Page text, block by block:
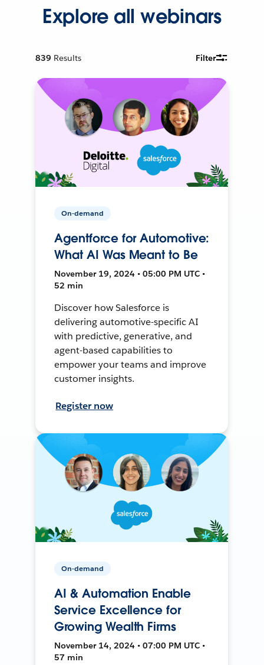
Explore all webinars
839 Results Filter
On-demand
Agentforce for Automotive:
What AI Was Meant to Be
November 19, 2024 • 05:00 PM UTC •
52 min
Discover how Salesforce is
delivering automotive-specific AI
with predictive, generative, and
agent-based capabilities to
empower your teams and improve
customer insights.
Register now
On-demand
AI & Automation Enable
Service Excellence for
Growing Wealth Firms
November 14, 2024 • 07:00 PM UTC •
57 min